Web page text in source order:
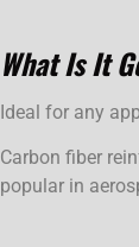
What Is It
Ideal for any
Carbon fiber
popular in